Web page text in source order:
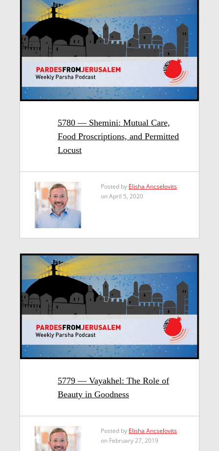
5780 — Shemini: Mutual Care,
Food Proscriptions, and Permitted
Locust
Posted by Elisha Ancselovits
on April 5, 2020
5779 — Vayakhel: The Role of
Beauty in Goodness
Posted by Elisha Ancselovits
on February 27, 2019